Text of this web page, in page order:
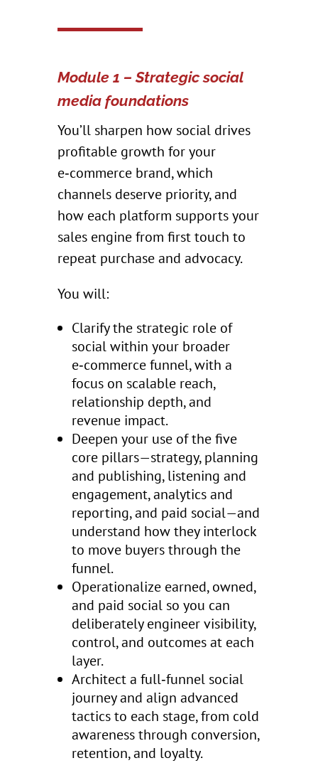
Module 1 – Strategic social
media foundations
You’ll sharpen how social drives
profitable growth for your
e‑commerce brand, which
channels deserve priority, and
how each platform supports your
sales engine from first touch to
repeat purchase and advocacy.
You will:
Clarify the strategic role of
social within your broader
e‑commerce funnel, with a
focus on scalable reach,
relationship depth, and
revenue impact.
Deepen your use of the five
core pillars—strategy, planning
and publishing, listening and
engagement, analytics and
reporting, and paid social—and
understand how they interlock
to move buyers through the
funnel.
Operationalize earned, owned,
and paid social so you can
deliberately engineer visibility,
control, and outcomes at each
layer.
Architect a full‑funnel social
journey and align advanced
tactics to each stage, from cold
awareness through conversion,
retention, and loyalty.